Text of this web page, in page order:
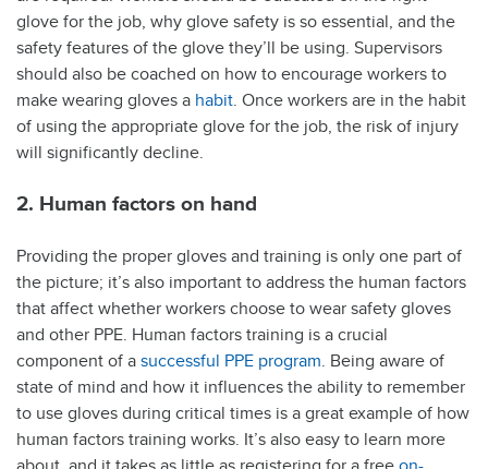
glove for the job, why glove safety is so essential, and the
safety features of the glove they’ll be using. Supervisors
should also be coached on how to encourage workers to
make wearing gloves a habit. Once workers are in the habit
of using the appropriate glove for the job, the risk of injury
will significantly decline.
2. Human factors on hand
Providing the proper gloves and training is only one part of
the picture; it’s also important to address the human factors
that affect whether workers choose to wear safety gloves
and other PPE. Human factors training is a crucial
component of a successful PPE program. Being aware of
state of mind and how it influences the ability to remember
to use gloves during critical times is a great example of how
human factors training works. It’s also easy to learn more